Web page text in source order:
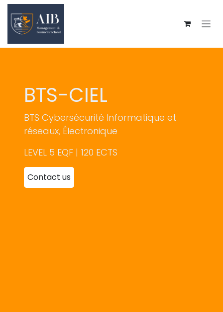
Skip to Content
BTS-CIEL
BTS Cybersécurité Informatique et
réseaux, Électronique
LEVEL 5 EQF | 120 ECTS
Contact us